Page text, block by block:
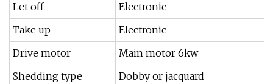
Let off
Electronic
Take up
Electronic
Drive motor
Main motor 6kw
Shedding type
Dobby or jacquard